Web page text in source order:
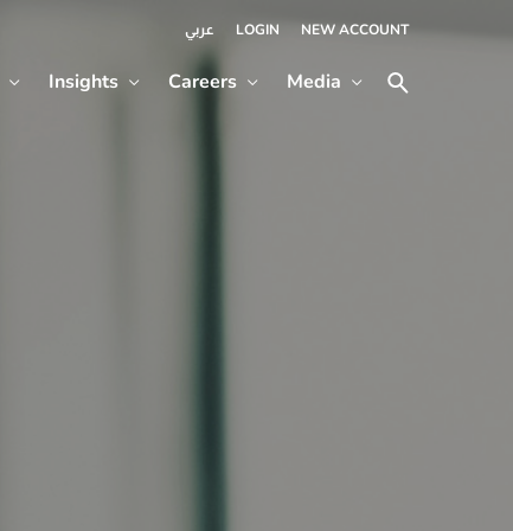
عربي LOGIN NEW ACCOUNT
Insights Careers Media